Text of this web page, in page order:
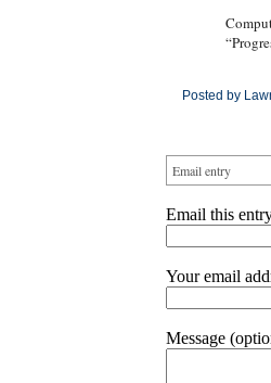
Posted by
Email entry
Email this
Your email
Message